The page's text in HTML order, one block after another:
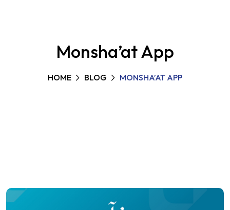
Monsha’at App
HOME BLOG MONSHA’AT APP